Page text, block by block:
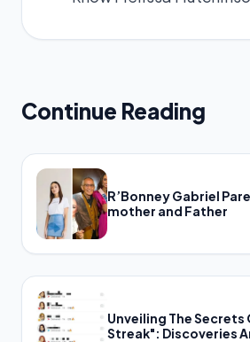
Continue Reading
R’Bonney Gabriel
mother and Father
Unveiling The Secrets
Streak": Discoveries